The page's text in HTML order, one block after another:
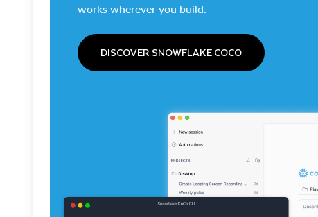
works wherever you build.
DISCOVER SNOWFLAKE COCO